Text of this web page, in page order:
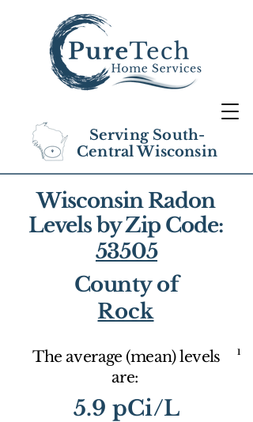
Serving South-
Central Wisconsin
Wisconsin Radon
Levels by Zip Code:
53505
County of
Rock
The average (mean) levels
are:
1
5.9 pCi/L